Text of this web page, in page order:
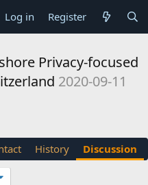
Log in Register
Privacy-focused
2020-09-11
History Discussion